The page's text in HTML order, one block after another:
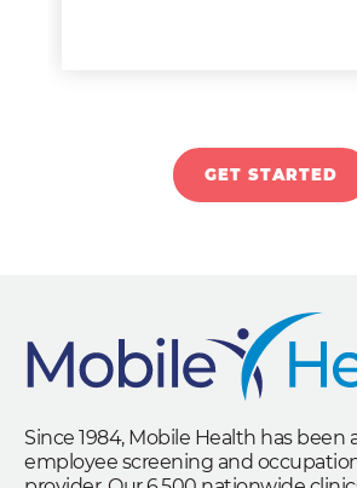
GET STARTED
Since 1984, Mobile Health has been
employee screening and